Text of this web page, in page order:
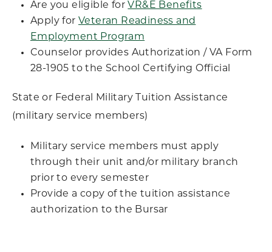
Are you eligible for VR&E Benefits
Apply for Veteran Readiness and
Employment Program
Counselor provides Authorization / VA Form
28-1905 to the School Certifying Official
State or Federal Military Tuition Assistance
(military service members)
Military service members must apply
through their unit and/or military branch
prior to every semester
Provide a copy of the tuition assistance
authorization to the Bursar